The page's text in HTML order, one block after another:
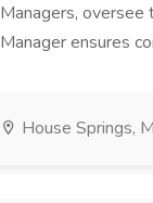
Managers,
Manager ensures
House Springs,